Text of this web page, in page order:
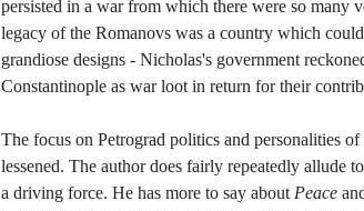
persisted in a war from which there were so many
legacy of the Romanovs was a country which
grandiose designs - Nicholas's government
Constantinople as war loot in return for their
The focus on Petrograd politics and personalities
lessened. The author does fairly repeatedly allude
a driving force. He has more to say about Peace